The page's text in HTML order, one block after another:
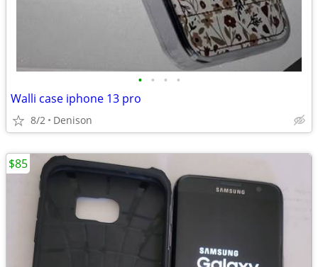
• • • •
Walli case iphone 13 pro
8/2 Denison
$85